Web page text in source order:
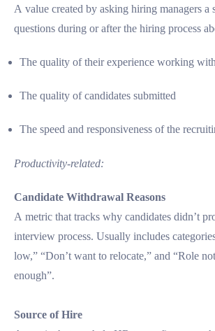
A value created by asking hiring managers a
questions during or after the hiring process
The quality of their experience working
The quality of candidates submitted
The speed and responsiveness of the
Productivity-related:
Candidate Withdrawal Reasons
A metric that tracks why candidates didn’t
interview process. Usually includes
low,” “Don’t want to relocate,” and “Role
enough”.
Source of Hire